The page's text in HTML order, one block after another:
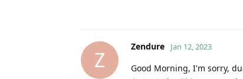
Z
Zendure Jan 12, 2023
Good Morning, I'm sorry,